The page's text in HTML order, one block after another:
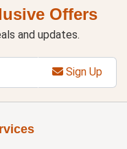
Offers
and updates.
Sign Up